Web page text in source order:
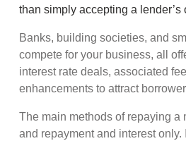
than simply accepting a lender’s
Banks, building societies, and
compete for your business, all
interest rate deals, associated
enhancements to attract
The main methods of repaying a
and repayment and interest